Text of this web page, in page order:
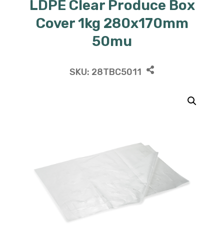
LDPE Clear Produce Box
Cover 1kg 280x170mm
50mu
SKU: 28TBC5011